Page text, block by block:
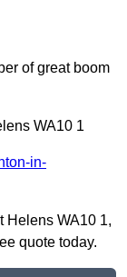
of great boom
WA10 1
in-
Helens WA10 1,
quote today.